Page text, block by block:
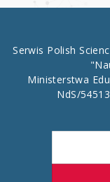
Serwis Polish
Ministerstwa
NdS/